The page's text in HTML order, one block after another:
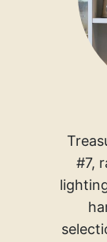
#7,